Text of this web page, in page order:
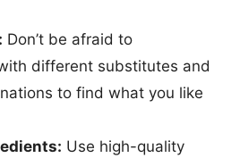
Don’t be afraid to
different substitutes and
to find what you like
Use high-quality